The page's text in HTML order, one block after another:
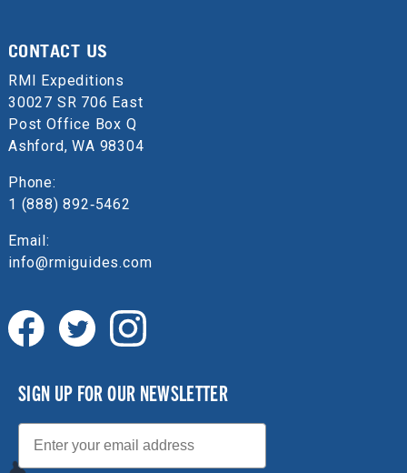
CONTACT US
RMI Expeditions
30027 SR 706 East
Post Office Box Q
Ashford, WA 98304
Phone:
1 (888) 892‑5462
Email:
info@rmiguides.com
SIGN UP FOR OUR NEWSLETTER
Email